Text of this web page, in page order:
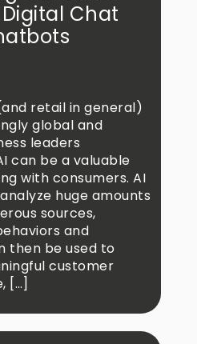
Chat
retail in general)
global and
leaders
can be a valuable
with consumers. AI
huge amounts
sources,
and
then be used to
customer
[…]